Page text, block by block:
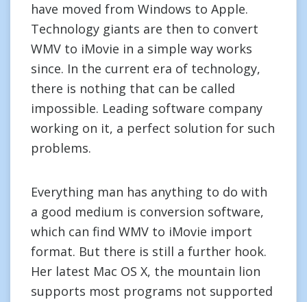
have moved from Windows to Apple.
Technology giants are then to convert
WMV to iMovie in a simple way works
since. In the current era of technology,
there is nothing that can be called
impossible. Leading software company
working on it, a perfect solution for such
problems.
Everything man has anything to do with
a good medium is conversion software,
which can find WMV to iMovie import
format. But there is still a further hook.
Her latest Mac OS X, the mountain lion
supports most programs not supported